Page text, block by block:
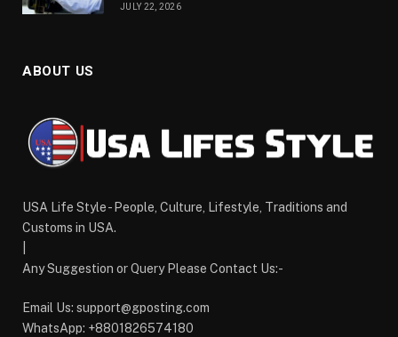
JULY 22, 2026
ABOUT US
USA Life Style - People, Culture, Lifestyle, Traditions and
Customs in USA.
Any Suggestion or Query Please Contact Us:-
Email Us: support@gposting.com
WhatsApp: +8801826574180